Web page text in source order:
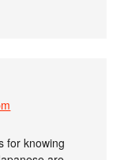
for knowing